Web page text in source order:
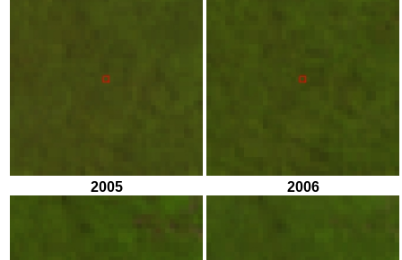
2005 2006